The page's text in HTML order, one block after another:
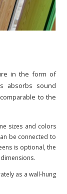
in the form of
absorbs sound
to the
sizes and colors
be connected to
is optional, the
as a wall-hung